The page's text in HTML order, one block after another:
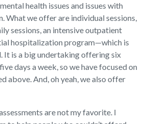
health issues and issues with
What we offer are individual sessions,
sessions, an intensive outpatient
hospitalization program—which is
It is a big undertaking offering six
days a week, so we have focused on
above. And, oh yeah, we also offer
are not my favorite. I